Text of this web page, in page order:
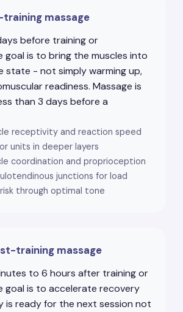
massage
before training or
goal is to bring the muscles into
state - not simply warming up,
readiness. Massage is
than 3 days before a
receptivity and reaction speed
units in deeper layers
coordination and proprioception
junctions for load
through optimal tone
training massage
to 6 hours after training or
goal is to accelerate recovery
ready for the next session not